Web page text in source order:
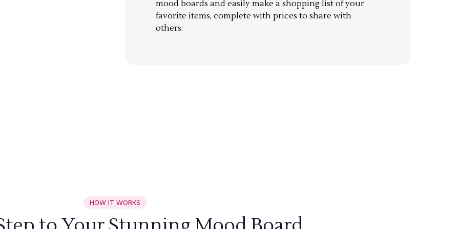
mood boards and easily make a shopping list of your
favorite items, complete with prices to share with
others.
HOW IT WORKS